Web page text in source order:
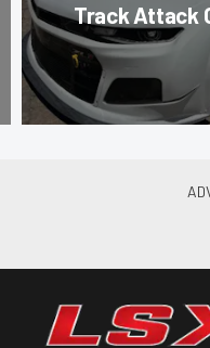
Track Attack